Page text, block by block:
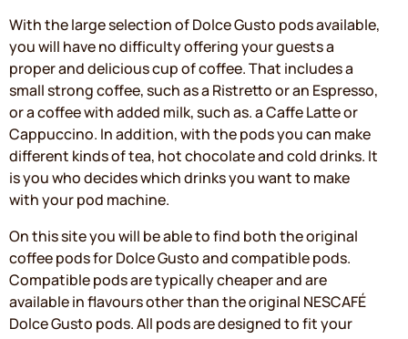
With the large selection of Dolce Gusto pods available,
you will have no difficulty offering your guests a
proper and delicious cup of coffee. That includes a
small strong coffee, such as a Ristretto or an Espresso,
or a coffee with added milk, such as. a Caffe Latte or
Cappuccino. In addition, with the pods you can make
different kinds of tea, hot chocolate and cold drinks. It
is you who decides which drinks you want to make
with your pod machine.
On this site you will be able to find both the original
coffee pods for Dolce Gusto and compatible pods.
Compatible pods are typically cheaper and are
available in flavours other than the original NESCAFÉ
Dolce Gusto pods. All pods are designed to fit your